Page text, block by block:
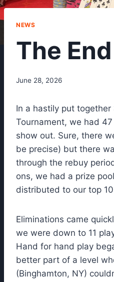
NEWS
The
June 28, 2026
In a hastily put
Tournament, we had
show out. Sure, there
be precise) but there
through the rebuy
ons, we had a prize
distributed to our top
Eliminations came
we were down to 11
Hand for hand play
better part of a level
(Binghamton, NY)